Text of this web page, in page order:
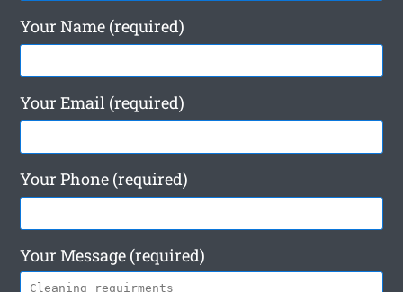
Your Name (required)
Your Email (required)
Your Phone (required)
Your Message (required)